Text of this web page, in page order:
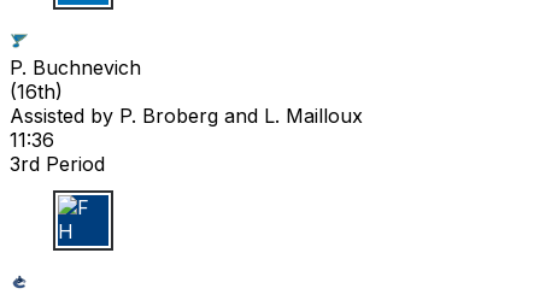
P B
P. Buchnevich
(16th)
Assisted by P. Broberg and L. Mailloux
11:36
3rd Period
F H